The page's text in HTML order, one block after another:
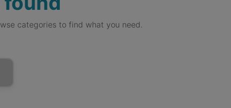
categories to find what you need.